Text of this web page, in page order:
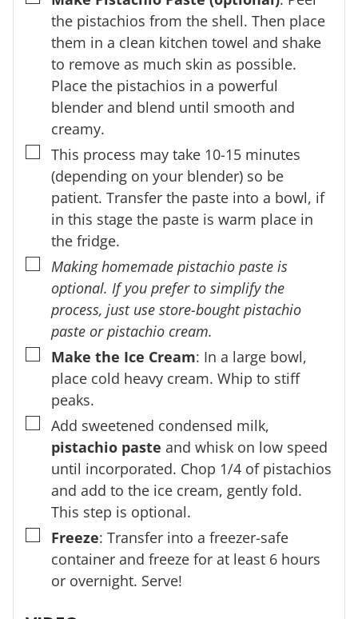
the pistachios from the shell. Then place
them in a clean kitchen towel and shake
to remove as much skin as possible.
Place the pistachios in a powerful
blender and blend until smooth and
creamy.
▢
This process may take 10-15 minutes
(depending on your blender) so be
patient. Transfer the paste into a bowl, if
in this stage the paste is warm place in
the fridge.
▢
Making homemade pistachio paste is
optional. If you prefer to simplify the
process, just use store-bought pistachio
paste or pistachio cream.
▢
Make the Ice Cream: In a large bowl,
place cold heavy cream. Whip to stiff
peaks.
▢
Add sweetened condensed milk,
pistachio paste and whisk on low speed
until incorporated. Chop 1/4 of pistachios
and add to the ice cream, gently fold.
This step is optional.
▢
Freeze: Transfer into a freezer-safe
container and freeze for at least 6 hours
or overnight. Serve!